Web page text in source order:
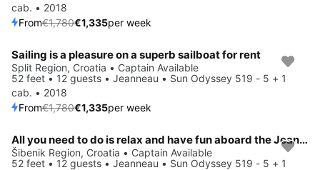
cab. • 2018
From€1,780€1,335per week
Save 25%
Sailing is a pleasure on a superb sailboat for rent
Split Region, Croatia • Captain Available
52 feet • 12 guests • Jeanneau • Sun Odyssey 519 - 5 + 1
cab. • 2018
From€1,780€1,335per week
Save 25%
All you need to do is relax and have fun aboard the Jeanneau Sun Odyssey 519 - 5 + 1 cab.
Šibenik Region, Croatia • Captain Available
52 feet • 12 guests • Jeanneau • Sun Odyssey 519 - 5 + 1